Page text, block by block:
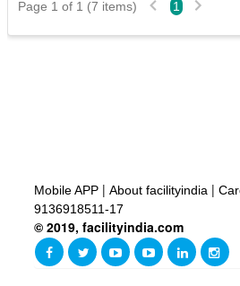
Page 1 of 1 (7 items) 1
Mobile APP | About facilityindia |
9136918511-17
© 2019, facilityindia.com